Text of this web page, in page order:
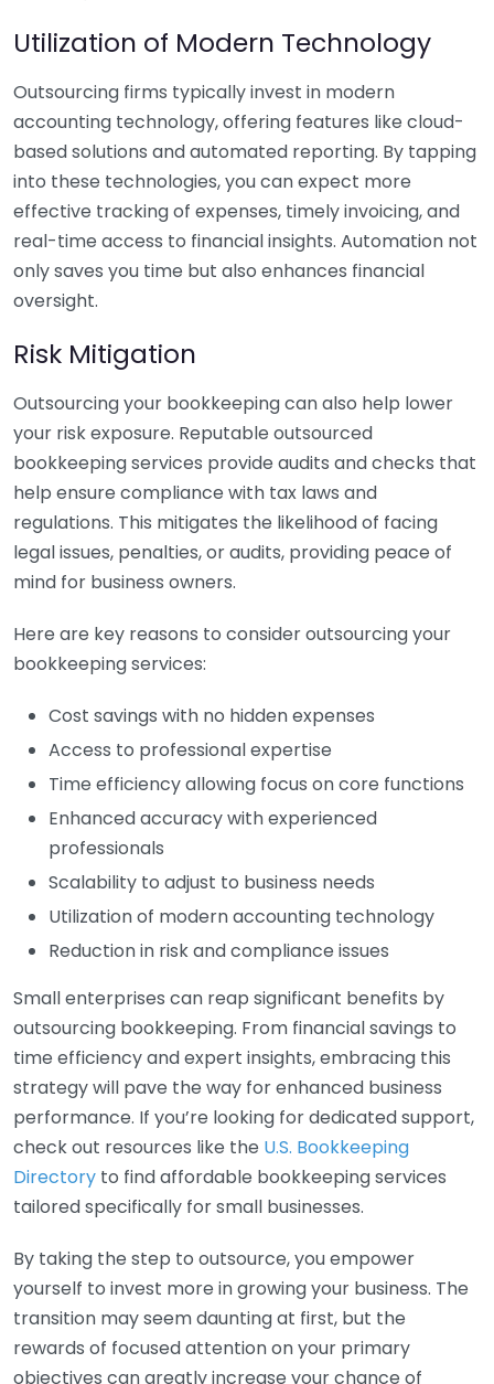
Utilization of Modern Technology
Outsourcing firms typically invest in modern
accounting technology, offering features like cloud-
based solutions and automated reporting. By tapping
into these technologies, you can expect more
effective tracking of expenses, timely invoicing, and
real-time access to financial insights. Automation not
only saves you time but also enhances financial
oversight.
Risk Mitigation
Outsourcing your bookkeeping can also help lower
your risk exposure. Reputable outsourced
bookkeeping services provide audits and checks that
help ensure compliance with tax laws and
regulations. This mitigates the likelihood of facing
legal issues, penalties, or audits, providing peace of
mind for business owners.
Here are key reasons to consider outsourcing your
bookkeeping services:
Cost savings with no hidden expenses
Access to professional expertise
Time efficiency allowing focus on core functions
Enhanced accuracy with experienced
professionals
Scalability to adjust to business needs
Utilization of modern accounting technology
Reduction in risk and compliance issues
Small enterprises can reap significant benefits by
outsourcing bookkeeping. From financial savings to
time efficiency and expert insights, embracing this
strategy will pave the way for enhanced business
performance. If you’re looking for dedicated support,
check out resources like the U.S. Bookkeeping
Directory to find affordable bookkeeping services
tailored specifically for small businesses.
By taking the step to outsource, you empower
yourself to invest more in growing your business. The
transition may seem daunting at first, but the
rewards of focused attention on your primary
objectives can greatly increase your chance of